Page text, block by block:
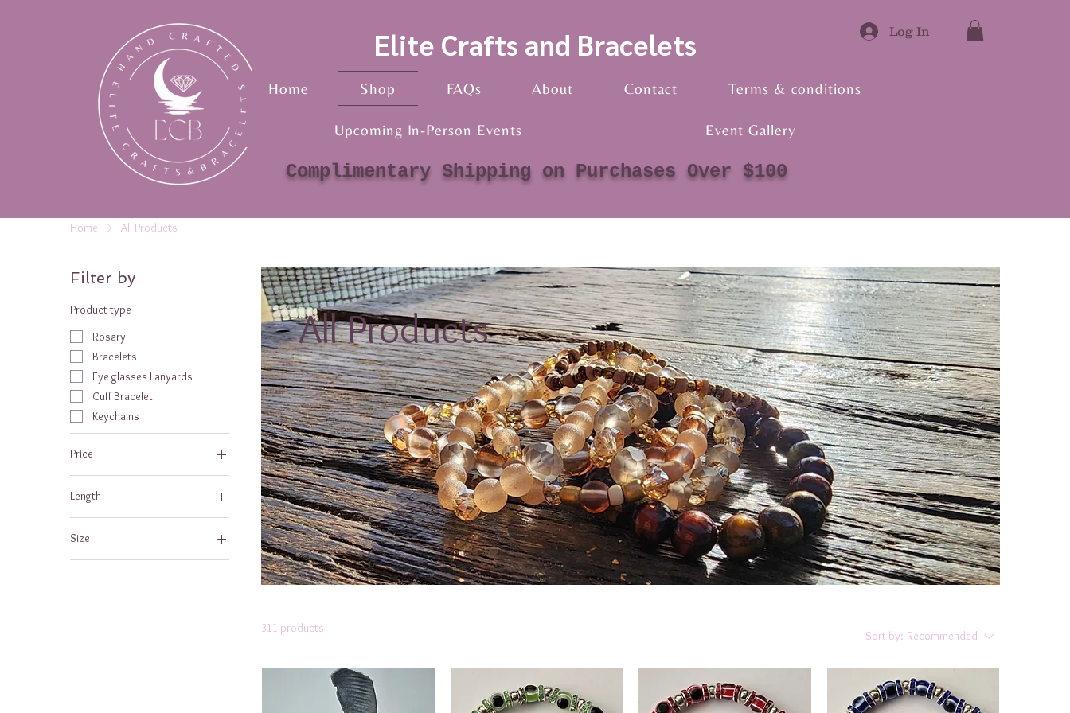
Elite Crafts and Bracelets
Home Shop FAQs About Contact Terms & conditions
Upcoming In-Person Events Event Gallery
Complimentary Shipping on Purchases Over $100
Log In
Home All Products
Filter by
Product type
Rosary
Bracelets
Eye glasses Lanyards
Cuff Bracelet
Keychains
Price
$10 $100
Length
6 to 7 ft
Size
Large
All Products
311 products
Sort by: Recommended